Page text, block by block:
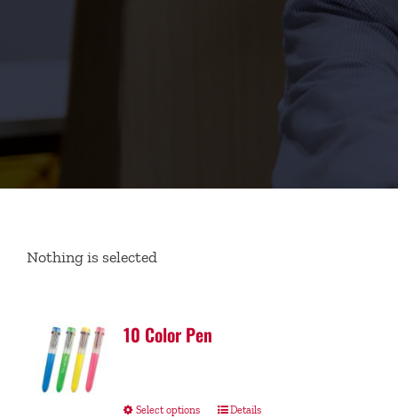
Nothing is selected
10 Color Pen
Select options Details